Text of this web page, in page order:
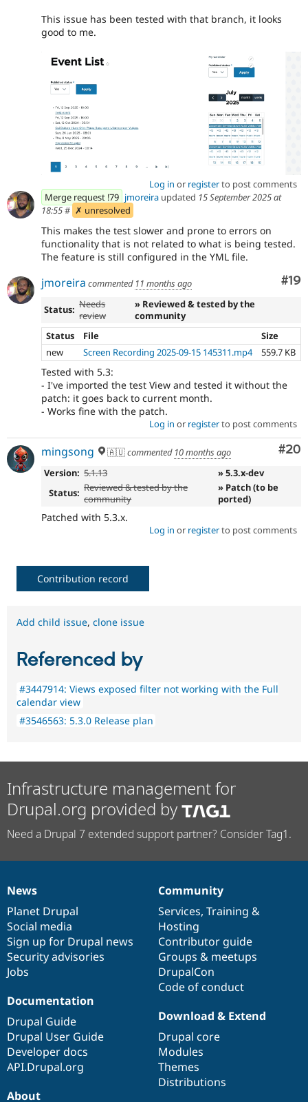
This issue has been tested with that branch, it looks
good to me.
Log in or registerto post comments
Merge request !79 jmoreira updated 15 September 2025 at
18:55# ✗ unresolved
This makes the test slower and prone to errors on
functionality that is not related to what is being tested.
The feature is still configured in the YML file.
#19
jmoreira commented 11 months ago
Status: Needs
review
» Reviewed & tested by the
community
Status
File
Size
new
Screen Recording 2025-09-15 145311.mp4 559.7 KB
Tested with 5.3:
- I've imported the test View and tested it without the
patch: it goes back to current month.
- Works fine with the patch.
Log in or registerto post comments
#20
mingsong 🇦🇺commented 10 months ago
Version: 5.1.13
» 5.3.x-dev
Status: Reviewed & tested by the
community
» Patch (to be
ported)
Patched with 5.3.x.
Log in or registerto post comments
Contribution record
Add child issue, clone issue
Referenced by
#3447914: Views exposed filter not working with the Full
calendar view
#3546563: 5.3.0 Release plan
Infrastructure management for
Drupal.org provided by
Need a Drupal 7 extended support partner? Consider Tag1.
News
items
News
Planet Drupal
Social media
Sign up for Drupal news
Security advisories
Jobs
Our
community
Community
Services, Training &
Hosting
Contributor guide
Groups & meetups
DrupalCon
Code of conduct
Documentation
Documentation
Drupal Guide
Drupal User Guide
Developer docs
API.Drupal.org
Drupal
code
base
Download & Extend
Drupal core
Modules
Themes
Distributions
Governance
of
community
About